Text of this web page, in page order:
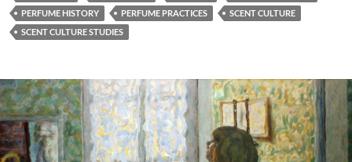
PERFUME HISTORY
PERFUME PRACTICES
SCENT CULTURE
SCENT CULTURE STUDIES